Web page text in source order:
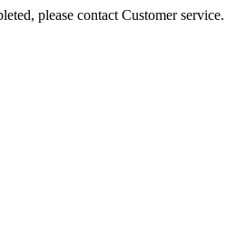
please contact Customer service.